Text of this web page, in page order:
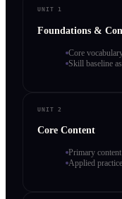
UNIT 1
Foundations &
Core
Skill baseline
UNIT 2
Core Content
Primary
Applied